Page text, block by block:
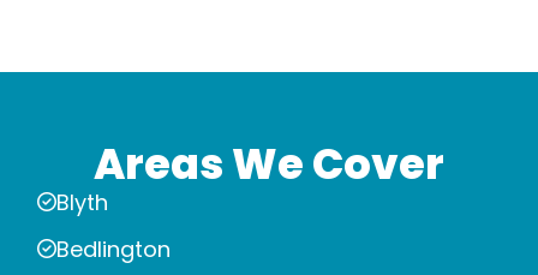
Areas We Cover
Blyth
Bedlington